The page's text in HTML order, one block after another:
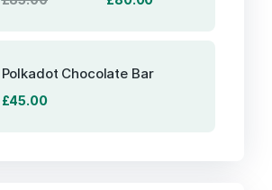
Polkadot Chocolate Bar
£45.00